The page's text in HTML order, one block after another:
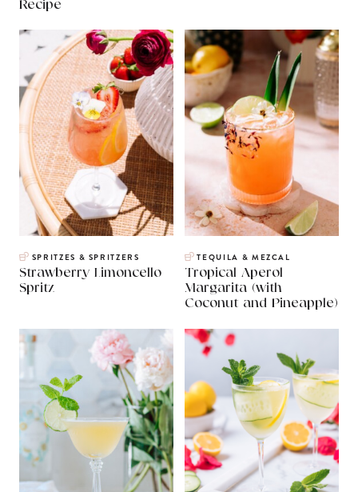
Recipe
SPRITZES & SPRITZERS
Strawberry Limoncello
Spritz
TEQUILA & MEZCAL
Tropical Aperol
Margarita (with
Coconut and Pineapple)